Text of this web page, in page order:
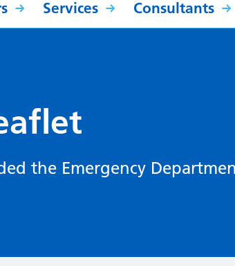
Services Consultants
the Emergency